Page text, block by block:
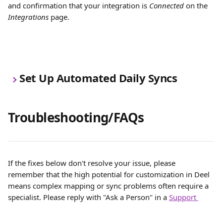
and confirmation that your integration is Connected on the
Integrations page.
Set Up Automated Daily Syncs
Troubleshooting/FAQs
If the fixes below don't resolve your issue, please
remember that the high potential for customization in Deel
means complex mapping or sync problems often require a
specialist. Please reply with "Ask a Person" in a Support